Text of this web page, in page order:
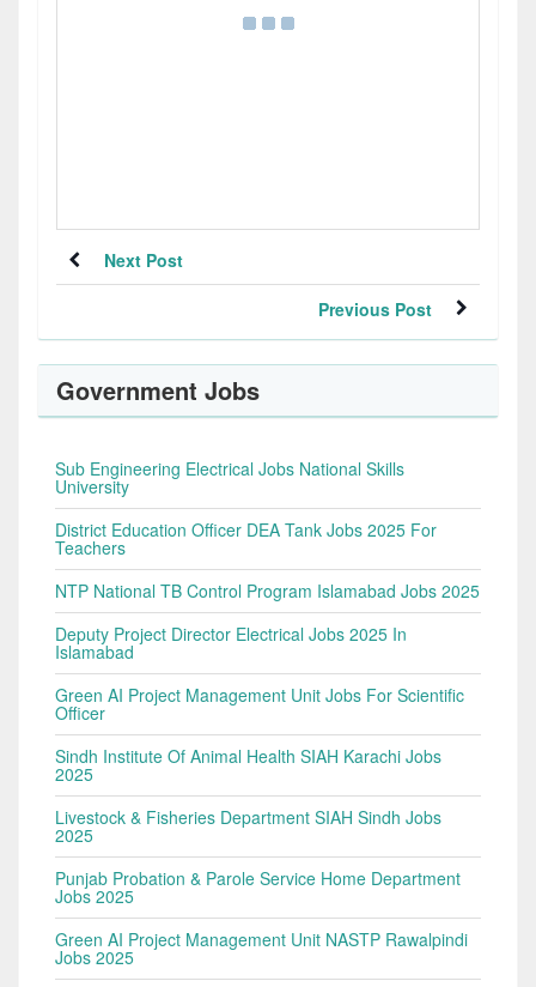
Next Post
Previous Post
Government Jobs
Sub Engineering Electrical Jobs National Skills
University
District Education Officer DEA Tank Jobs 2025 For
Teachers
NTP National TB Control Program Islamabad Jobs 2025
Deputy Project Director Electrical Jobs 2025 In
Islamabad
Green AI Project Management Unit Jobs For Scientific
Officer
Sindh Institute Of Animal Health SIAH Karachi Jobs
2025
Livestock & Fisheries Department SIAH Sindh Jobs
2025
Punjab Probation & Parole Service Home Department
Jobs 2025
Green AI Project Management Unit NASTP Rawalpindi
Jobs 2025